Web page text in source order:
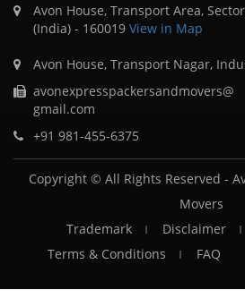
Avon House, Transport Area,
(India) - 160019 View in Map
Avon House, Transport Nagar,
avonexpresspackersandmovers@
gmail.com
+91 981-455-6375
Copyright © All Rights Reserved -
Movers
Trademark
Disclaimer
Terms & Conditions